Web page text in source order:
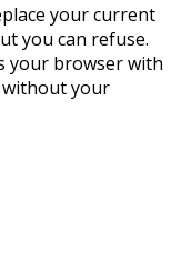
your current
you can refuse.
your browser with
your